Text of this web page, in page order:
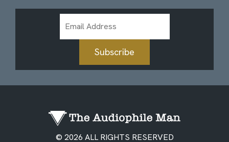
Address
Subscribe
© 2026 ALL RIGHTS RESERVED